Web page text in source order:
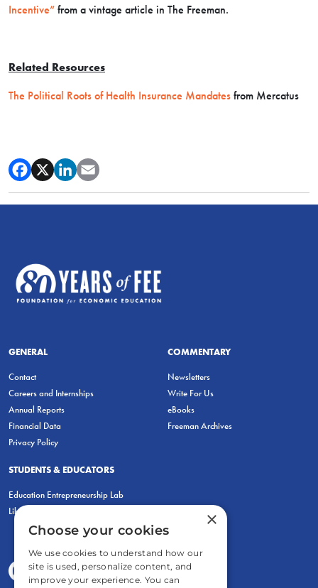
Incentive” from a vintage article in The Freeman.
Related Resources
The Political Roots of Health Insurance Mandates from Mercatus
GENERAL
Contact
Careers and Internships
Annual Reports
Financial Data
Privacy Policy
COMMENTARY
Newsletters
Write For Us
eBooks
Freeman Archives
STUDENTS & EDUCATORS
Education Entrepreneurship Lab
LiberatED
×
Choose your cookies
We use cookies to understand how our
site is used, personalize content, and
improve your experience. You can